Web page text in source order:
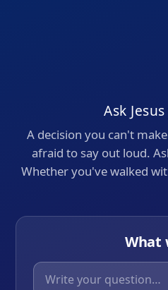
Ask
A decision you can't
afraid to say out loud.
Whether you've walked
What